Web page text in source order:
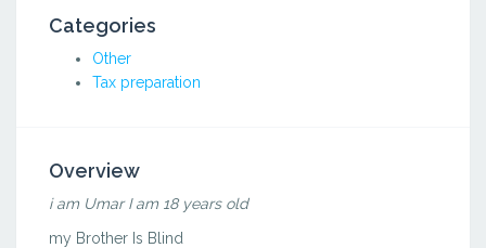
Categories
Other
Tax preparation
Overview
i am Umar I am 18 years old
my Brother Is Blind